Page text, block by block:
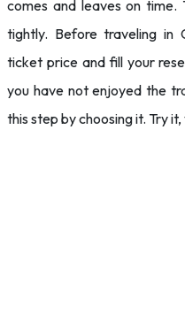
comes and leaves on time.
tightly. Before traveling in
ticket price and fill your
you have not enjoyed the
this step by choosing it. Try